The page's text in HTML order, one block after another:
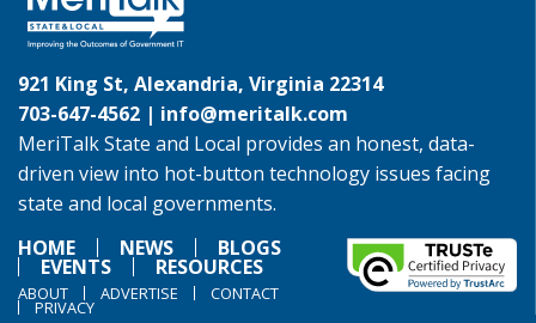
921 King St, Alexandria, Virginia 22314
703-647-4562 | info@meritalk.com
MeriTalk State and Local provides an honest, data-
driven view into hot-button technology issues facing
state and local governments.
HOME
NEWS BLOGS
EVENTS RESOURCES
ABOUT ADVERTISE CONTACT
PRIVACY